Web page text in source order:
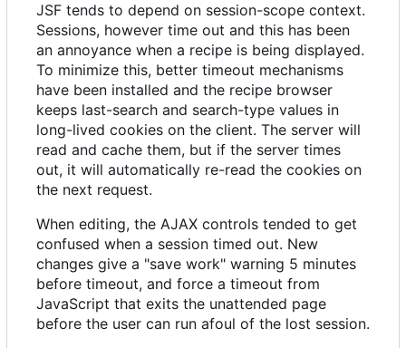
JSF tends to depend on session-scope context.
Sessions, however time out and this has been
an annoyance when a recipe is being displayed.
To minimize this, better timeout mechanisms
have been installed and the recipe browser
keeps last-search and search-type values in
long-lived cookies on the client. The server will
read and cache them, but if the server times
out, it will automatically re-read the cookies on
the next request.
When editing, the AJAX controls tended to get
confused when a session timed out. New
changes give a "save work" warning 5 minutes
before timeout, and force a timeout from
JavaScript that exits the unattended page
before the user can run afoul of the lost session.